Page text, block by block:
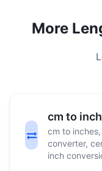
More
cm to
cm to
converter,
inch